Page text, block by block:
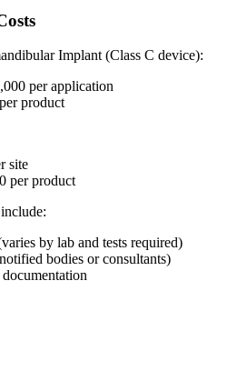
Implant (Class C device):
per application
product
site
per product
by lab and tests required)
bodies or consultants)